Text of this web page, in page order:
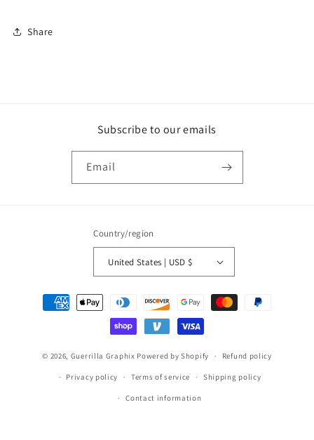
Share
Subscribe to our emails
Email
Country/region
United States | USD $
Payment
methods
© 2026, Guerrilla Graphix Powered by Shopify Refund policy
Privacy policy Terms of service Shipping policy
Contact information